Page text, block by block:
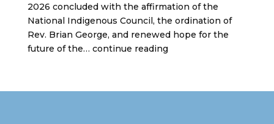
2026 concluded with the affirmation of the
National Indigenous Council, the ordination of
Rev. Brian George, and renewed hope for the
future of the… continue reading